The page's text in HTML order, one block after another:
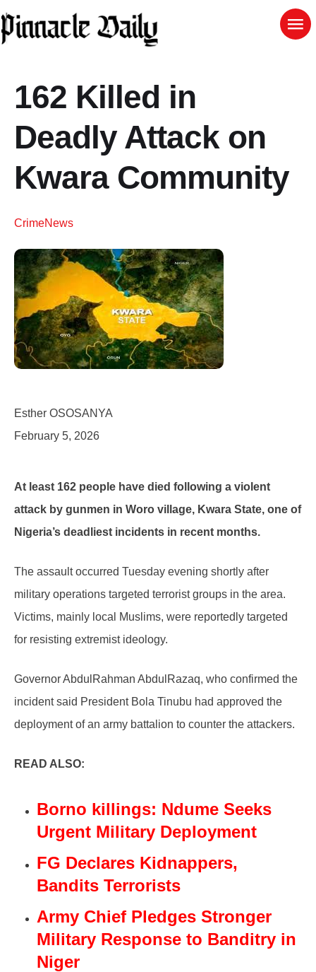
162 Killed in
Deadly Attack on
Kwara Community
CrimeNews
Esther OSOSANYA
February 5, 2026
At least 162 people have died following a violent
attack by gunmen in Woro village, Kwara State, one of
Nigeria’s deadliest incidents in recent months.
The assault occurred Tuesday evening shortly after
military operations targeted terrorist groups in the area.
Victims, mainly local Muslims, were reportedly targeted
for resisting extremist ideology.
Governor AbdulRahman AbdulRazaq, who confirmed the
incident said President Bola Tinubu had approved the
deployment of an army battalion to counter the attackers.
READ ALSO:
Borno killings: Ndume Seeks
Urgent Military Deployment
FG Declares Kidnappers,
Bandits Terrorists
Army Chief Pledges Stronger
Military Response to Banditry in
Niger